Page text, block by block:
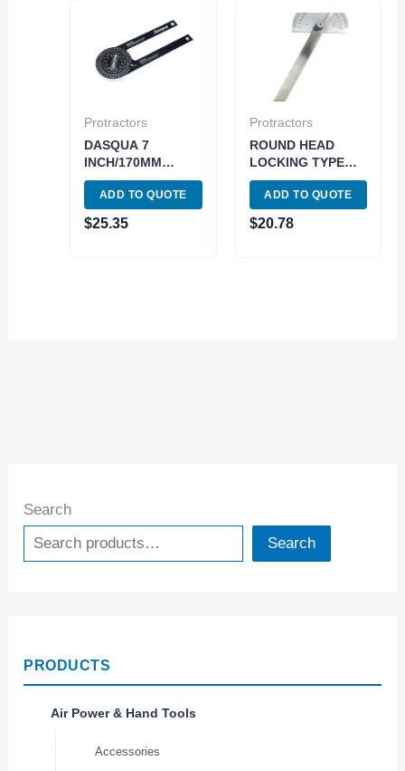
Search
Search
PRODUCTS
Air Power & Hand Tools
Accessories
Protractors
DASQUA 7
INCH/170MM
MITER SAW
PROTRACTOR
(1804-1006)
ADD TO QUOTE
$25.35
Protractors
ROUND HEAD
LOCKING TYPE
PROTRACTOR
(4901-0005)
ADD TO QUOTE
$20.78